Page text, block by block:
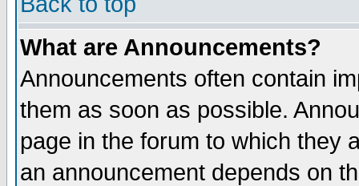
What are Announcements?
Announcements often contain
them as soon as possible.
page in the forum to which they
an announcement depends on